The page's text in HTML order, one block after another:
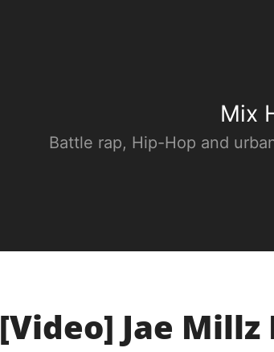
Mix
Battle rap, Hip-Hop and
[Video] Jae Millz